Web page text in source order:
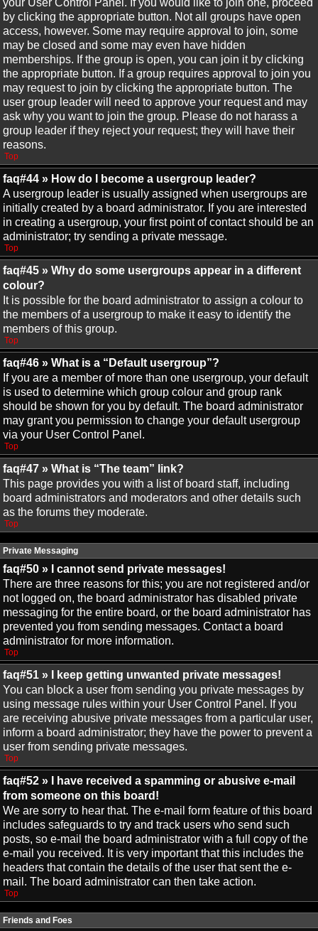
by clicking the appropriate button. Not all groups have open
access, however. Some may require approval to join, some
may be closed and some may even have hidden
memberships. If the group is open, you can join it by clicking
the appropriate button. If a group requires approval to join you
may request to join by clicking the appropriate button. The
user group leader will need to approve your request and may
ask why you want to join the group. Please do not harass a
group leader if they reject your request; they will have their
reasons.
Top
faq#44 » How do I become a usergroup leader?
A usergroup leader is usually assigned when usergroups are
initially created by a board administrator. If you are interested
in creating a usergroup, your first point of contact should be an
administrator; try sending a private message.
Top
faq#45 » Why do some usergroups appear in a different
colour?
It is possible for the board administrator to assign a colour to
the members of a usergroup to make it easy to identify the
members of this group.
Top
faq#46 » What is a “Default usergroup”?
If you are a member of more than one usergroup, your default
is used to determine which group colour and group rank
should be shown for you by default. The board administrator
may grant you permission to change your default usergroup
via your User Control Panel.
Top
faq#47 » What is “The team” link?
This page provides you with a list of board staff, including
board administrators and moderators and other details such
as the forums they moderate.
Top
Private Messaging
faq#50 » I cannot send private messages!
There are three reasons for this; you are not registered and/or
not logged on, the board administrator has disabled private
messaging for the entire board, or the board administrator has
prevented you from sending messages. Contact a board
administrator for more information.
Top
faq#51 » I keep getting unwanted private messages!
You can block a user from sending you private messages by
using message rules within your User Control Panel. If you
are receiving abusive private messages from a particular user,
inform a board administrator; they have the power to prevent a
user from sending private messages.
Top
faq#52 » I have received a spamming or abusive e-mail
from someone on this board!
We are sorry to hear that. The e-mail form feature of this board
includes safeguards to try and track users who send such
posts, so e-mail the board administrator with a full copy of the
e-mail you received. It is very important that this includes the
headers that contain the details of the user that sent the e-
mail. The board administrator can then take action.
Top
Friends and Foes